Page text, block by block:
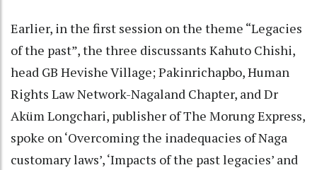
Earlier, in the first session on the theme “Legacies
of the past”, the three discussants Kahuto Chishi,
head GB Hevishe Village; Pakinrichapbo, Human
Rights Law Network-Nagaland Chapter, and Dr
Aküm Longchari, publisher of The Morung Express,
spoke on ‘Overcoming the inadequacies of Naga
customary laws’, ‘Impacts of the past legacies’ and